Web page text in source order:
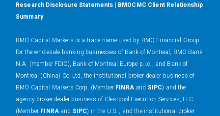
Research Disclosure Statements | BMOCMC Client Relationship
Summary
BMO Capital Markets is a trade name used by BMO Financial Group
for the wholesale banking businesses of Bank of Montreal, BMO Bank
N.A. (member FDIC), Bank of Montreal Europe p.l.c., and Bank of
Montreal (China) Co. Ltd, the institutional broker dealer business of
BMO Capital Markets Corp. (Member FINRAand SIPC) and the
agency broker dealer business of Clearpool Execution Services, LLC
(Member FINRAand SIPC) in the U.S. , and the institutional broker